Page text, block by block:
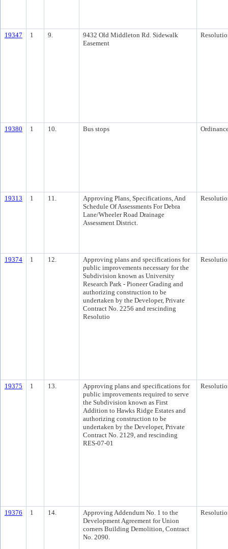
19347 1 9.
9432 Old Middleton Rd. Sidewalk
Easement
19380 1 10. Bus stops
19313 1 11.
Approving Plans, Specifications, And
Schedule Of Assessments For Debra
Lane/Wheeler Road Drainage
Assessment District.
19374 1 12.
Approving plans and specifications for
public improvements necessary for the
Subdivision known as University
Research Park - Pioneer Grading and
authorizing construction to be
undertaken by the Developer, Private
Contract No. 2256 and rescinding
Resolutio
19375 1 13.
Approving plans and specifications for
public improvements required to serve
the Subdivision known as First
Addition to Hawks Ridge Estates and
authorizing construction to be
undertaken by the Developer, Private
Contract No. 2129, and rescinding
RES-07-01
19376 1 14.
Approving Addendum No. 1 to the
Development Agreement for Union
corners Building Demolition, Contract
No. 2090.